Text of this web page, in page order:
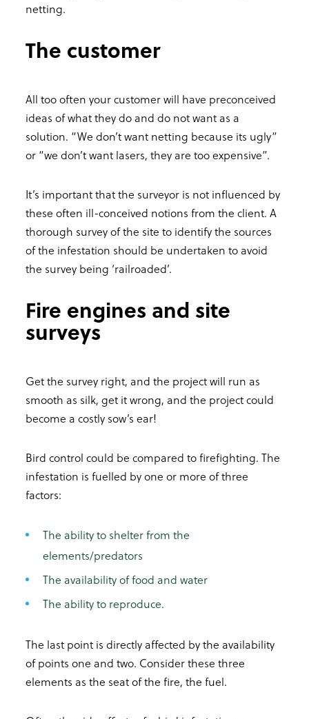
netting.
The customer
All too often your customer will have preconceived
ideas of what they do and do not want as a
solution. “We don’t want netting because its ugly”
or “we don’t want lasers, they are too expensive”.
It’s important that the surveyor is not influenced by
these often ill-conceived notions from the client. A
thorough survey of the site to identify the sources
of the infestation should be undertaken to avoid
the survey being ‘railroaded’.
Fire engines and site
surveys
Get the survey right, and the project will run as
smooth as silk, get it wrong, and the project could
become a costly sow’s ear!
Bird control could be compared to firefighting. The
infestation is fuelled by one or more of three
factors:
The ability to shelter from the
elements/predators
The availability of food and water
The ability to reproduce.
The last point is directly affected by the availability
of points one and two. Consider these three
elements as the seat of the fire, the fuel.